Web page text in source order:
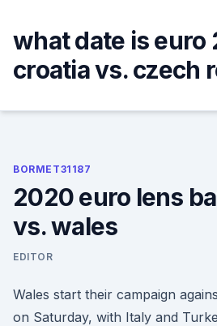
content
what date is euro
croatia vs. czech
BORMET31187
2020 euro lens
vs. wales
EDITOR
Wales start their campaign
on Saturday, with Italy and